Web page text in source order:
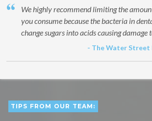
We highly recommend limiting the
you consume because the bacteria in
change sugars into acids causing damage
- The Water Street
TIPS FROM OUR TEAM: